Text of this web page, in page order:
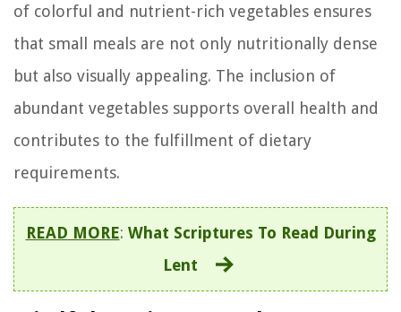
of colorful and nutrient-rich vegetables ensures
that small meals are not only nutritionally dense
but also visually appealing. The inclusion of
abundant vegetables supports overall health and
contributes to the fulfillment of dietary
requirements.
READ MORE: What Scriptures To Read During
Lent